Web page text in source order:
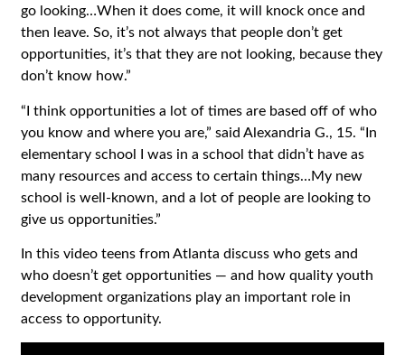
go looking…When it does come, it will knock once and
then leave. So, it’s not always that people don’t get
opportunities, it’s that they are not looking, because they
don’t know how.”
“I think opportunities a lot of times are based off of who
you know and where you are,” said Alexandria G., 15. “In
elementary school I was in a school that didn’t have as
many resources and access to certain things…My new
school is well-known, and a lot of people are looking to
give us opportunities.”
In this video teens from Atlanta discuss who gets and
who doesn’t get opportunities — and how quality youth
development organizations play an important role in
access to opportunity.